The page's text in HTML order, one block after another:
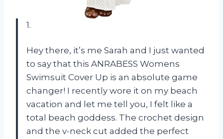
1.
Hey there, it’s me Sarah and I just wanted
to say that this ANRABESS Womens
Swimsuit Cover Up is an absolute game
changer! I recently wore it on my beach
vacation and let me tell you, I felt like a
total beach goddess. The crochet design
and the v-neck cut added the perfect